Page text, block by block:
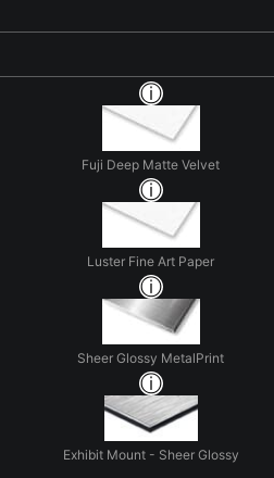
Fuji Deep Matte Velvet
Luster Fine Art Paper
Sheer Glossy MetalPrint
Exhibit Mount - Sheer Glossy